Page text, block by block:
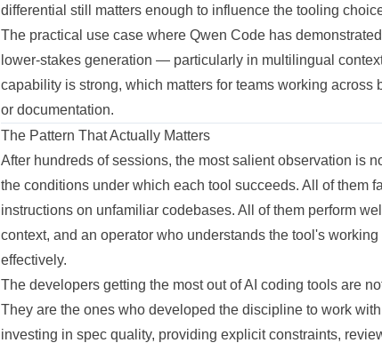
differential still matters enough to influence the tooling
The practical use case where Qwen Code has
lower-stakes generation — particularly in multilingual
capability is strong, which matters for teams working
or documentation.
The Pattern That Actually Matters
After hundreds of sessions, the most salient observation is
the conditions under which each tool succeeds. All of them
instructions on unfamiliar codebases. All of them perform
context, and an operator who understands the tool's
effectively.
The developers getting the most out of AI coding tools are
They are the ones who developed the discipline to work
investing in spec quality, providing explicit constraints,